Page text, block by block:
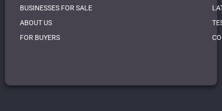
BUSINESSES FOR SALE
ABOUT US
FOR BUYERS